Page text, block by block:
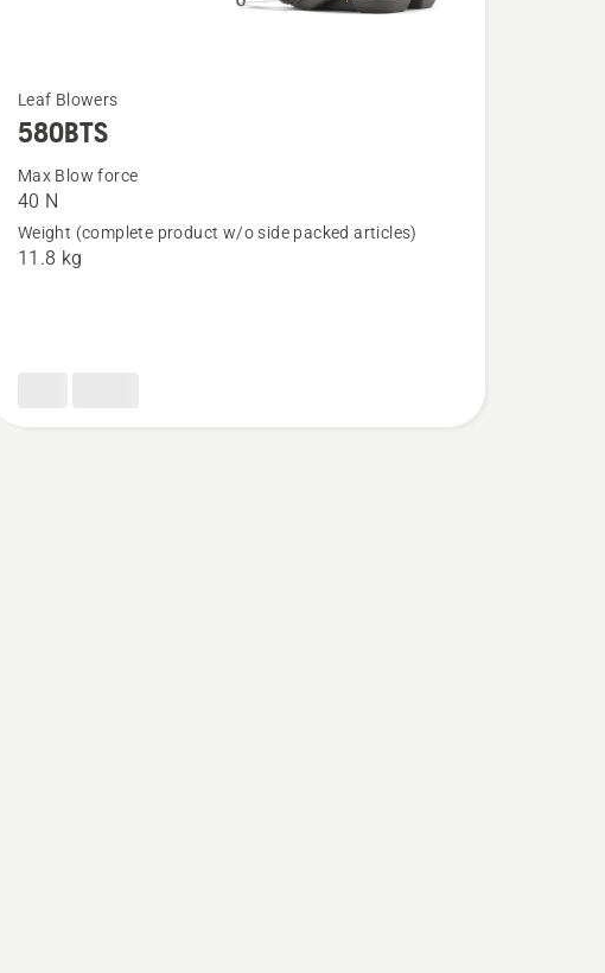
See
more
details
about
580BTS
Leaf Blowers
580BTS
Max Blow force
40 N
Weight (complete product w/o side packed articles)
11.8 kg